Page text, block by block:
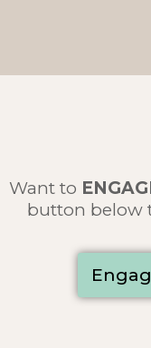
Want to
button below